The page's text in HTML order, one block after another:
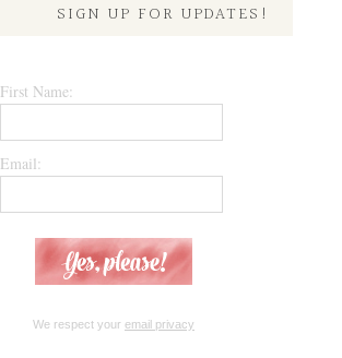
SIGN UP FOR UPDATES!
First Name:
Email:
We respect your email privacy